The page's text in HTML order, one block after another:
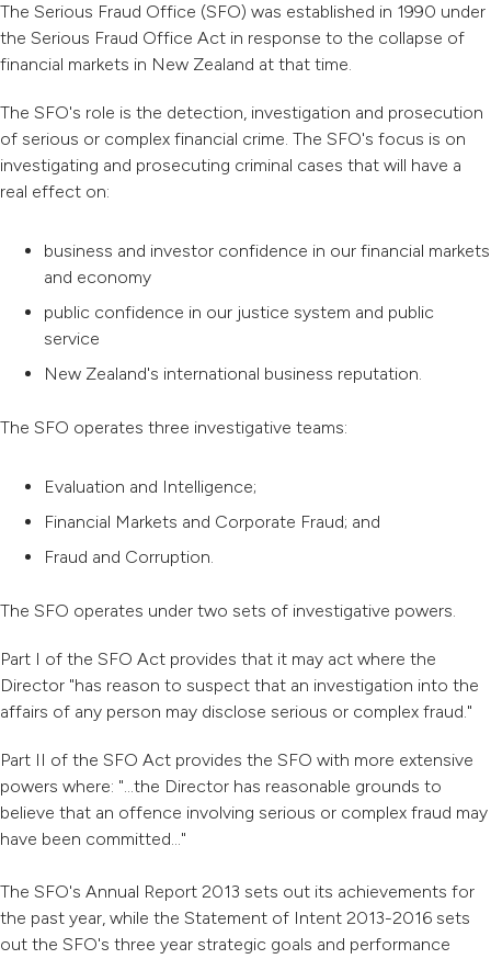
The Serious Fraud Office (SFO) was established in 1990 under
the Serious Fraud Office Act in response to the collapse of
financial markets in New Zealand at that time.
The SFO's role is the detection, investigation and prosecution
of serious or complex financial crime. The SFO's focus is on
investigating and prosecuting criminal cases that will have a
real effect on:
business and investor confidence in our financial markets
and economy
public confidence in our justice system and public
service
New Zealand's international business reputation.
The SFO operates three investigative teams:
Evaluation and Intelligence;
Financial Markets and Corporate Fraud; and
Fraud and Corruption.
The SFO operates under two sets of investigative powers.
Part I of the SFO Act provides that it may act where the
Director "has reason to suspect that an investigation into the
affairs of any person may disclose serious or complex fraud."
Part II of the SFO Act provides the SFO with more extensive
powers where: "...the Director has reasonable grounds to
believe that an offence involving serious or complex fraud may
have been committed..."
The SFO's Annual Report 2013 sets out its achievements for
the past year, while the Statement of Intent 2013-2016 sets
out the SFO's three year strategic goals and performance